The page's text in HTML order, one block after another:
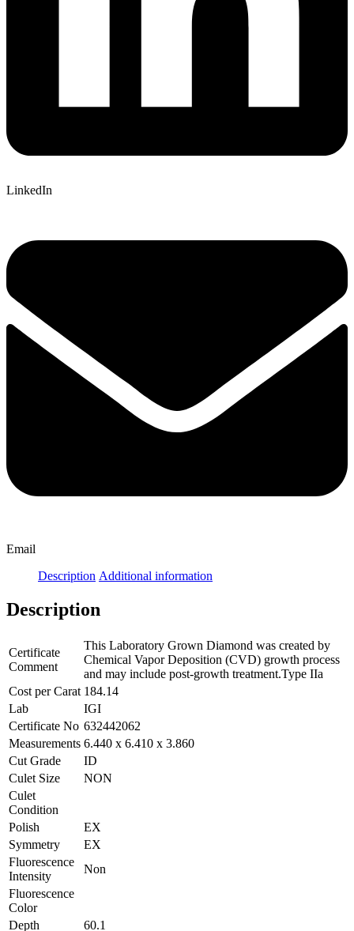
LinkedIn
Email
Description Additional information
Description
Certificate
Comment
This Laboratory Grown Diamond was created by
Chemical Vapor Deposition (CVD) growth process
and may include post-growth treatment.Type IIa
Cost per Carat 184.14
Lab
IGI
Certificate No 632442062
Measurements 6.440 x 6.410 x 3.860
Cut Grade
ID
Culet Size
NON
Culet
Condition
Polish
EX
Symmetry
EX
Fluorescence
Intensity
Non
Fluorescence
Color
Depth
60.1